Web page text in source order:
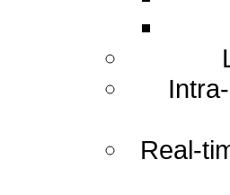
Real-